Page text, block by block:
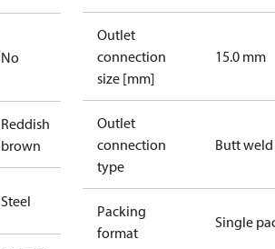
No
Reddish
brown
Steel
Outlet
connection
size [mm]
15.0 mm
Outlet
connection
type
Butt weld
Packing
format
Single